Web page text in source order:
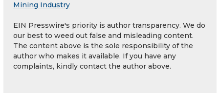
Mining Industry
EIN Presswire's priority is author transparency. We do
our best to weed out false and misleading content.
The content above is the sole responsibility of the
author who makes it available. If you have any
complaints, kindly contact the author above.